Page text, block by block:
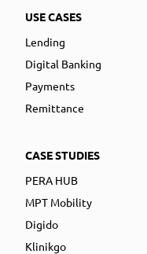
USE CASES
Lending
Digital Banking
Payments
Remittance
CASE STUDIES
PERA HUB
MPT Mobility
Digido
Klinikgo